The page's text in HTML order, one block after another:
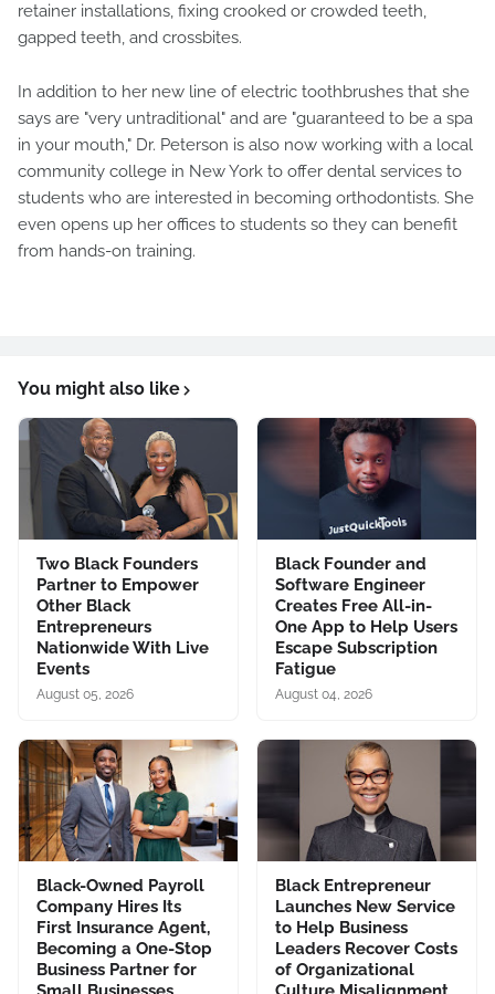
retainer installations, fixing crooked or crowded teeth,
gapped teeth, and crossbites.
In addition to her new line of electric toothbrushes that she
says are "very untraditional" and are "guaranteed to be a spa
in your mouth," Dr. Peterson is also now working with a local
community college in New York to offer dental services to
students who are interested in becoming orthodontists. She
even opens up her offices to students so they can benefit
from hands-on training.
You might also like
Two Black Founders
Partner to Empower
Other Black
Entrepreneurs
Nationwide With Live
Events
August 05, 2026
Black Founder and
Software Engineer
Creates Free All-in-
One App to Help Users
Escape Subscription
Fatigue
August 04, 2026
Black-Owned Payroll
Company Hires Its
First Insurance Agent,
Becoming a One-Stop
Business Partner for
Black Entrepreneur
Launches New Service
to Help Business
Leaders Recover Costs
of Organizational